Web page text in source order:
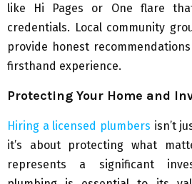
like Hi Pages or One flare
credentials. Local community
provide honest
firsthand experience.
Protecting Your Home and
Hiring a licensed plumbers isn’t
it’s about protecting what
represents a significant